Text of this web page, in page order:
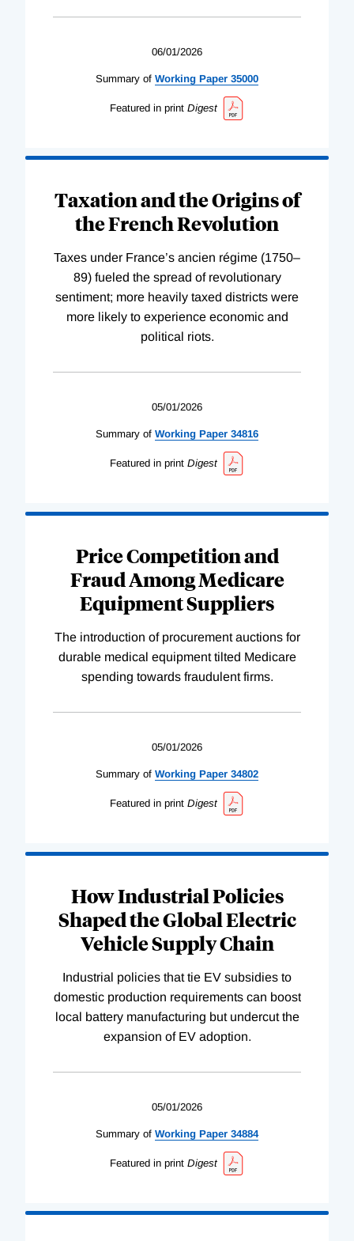
06/01/2026
Summary of Working Paper 35000
Featured in print Digest
Taxation and the Origins of
the French Revolution
Taxes under France’s ancien régime (1750–
89) fueled the spread of revolutionary
sentiment; more heavily taxed districts were
more likely to experience economic and
political riots.
05/01/2026
Summary of Working Paper 34816
Featured in print Digest
Price Competition and
Fraud Among Medicare
Equipment Suppliers
The introduction of procurement auctions for
durable medical equipment tilted Medicare
spending towards fraudulent firms.
05/01/2026
Summary of Working Paper 34802
Featured in print Digest
How Industrial Policies
Shaped the Global Electric
Vehicle Supply Chain
Industrial policies that tie EV subsidies to
domestic production requirements can boost
local battery manufacturing but undercut the
expansion of EV adoption.
05/01/2026
Summary of Working Paper 34884
Featured in print Digest